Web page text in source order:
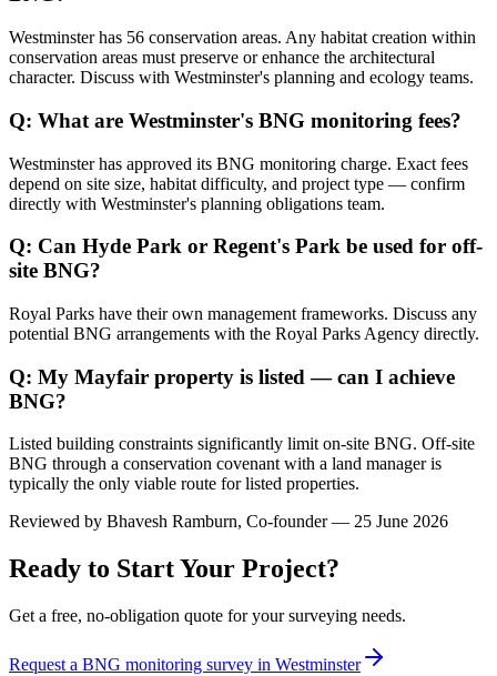
Westminster has 56 conservation areas. Any habitat creation within
conservation areas must preserve or enhance the architectural
character. Discuss with Westminster's planning and ecology teams.
Q: What are Westminster's BNG monitoring fees?
Westminster has approved its BNG monitoring charge. Exact fees
depend on site size, habitat difficulty, and project type — confirm
directly with Westminster's planning obligations team.
Q: Can Hyde Park or Regent's Park be used for off-
site BNG?
Royal Parks have their own management frameworks. Discuss any
potential BNG arrangements with the Royal Parks Agency directly.
Q: My Mayfair property is listed — can I achieve
BNG?
Listed building constraints significantly limit on-site BNG. Off-site
BNG through a conservation covenant with a land manager is
typically the only viable route for listed properties.
Reviewed by Bhavesh Ramburn, Co-founder — 25 June 2026
Ready to Start Your Project?
Get a free, no-obligation quote for your surveying needs.
Request a BNG monitoring survey in Westminster